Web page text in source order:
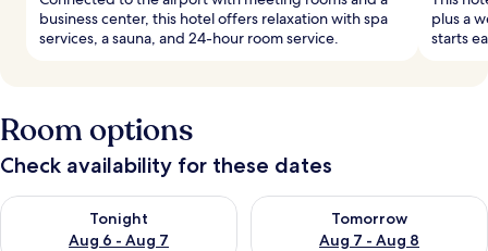
business center, this hotel offers relaxation with spa
services, a sauna, and 24-hour room service.
plus a
starts
Room options
Check availability for these dates
Tonight
Aug 6 - Aug 7
Check availability for tonight Aug 6 - Aug 7
Tomorrow
Aug 7 - Aug 8
Check availability for